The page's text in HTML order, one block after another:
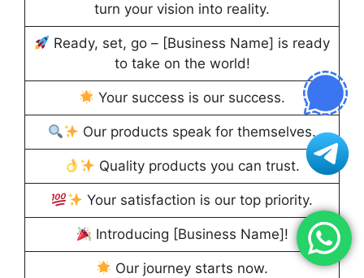
turn your vision into reality.
Ready, set, go – [Business Name] is ready
to take on the world!
Your success is our success.
Our products speak for themselves.
Quality products you can trust.
Your satisfaction is our top priority.
Introducing [Business Name]!
Our journey starts now.